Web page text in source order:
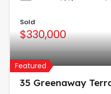
Sold
$330,000
Featured
35 Greenaway